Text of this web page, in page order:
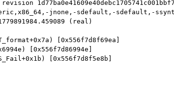
jnone,-sdefault,-sdefault,-
(real)
[0x556f7d8f69ea]
[0x556f7d86994e]
[0x556f7d8f5e8b]